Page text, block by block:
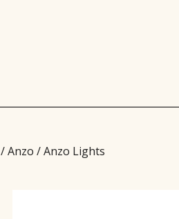
/Anzo / Anzo Lights